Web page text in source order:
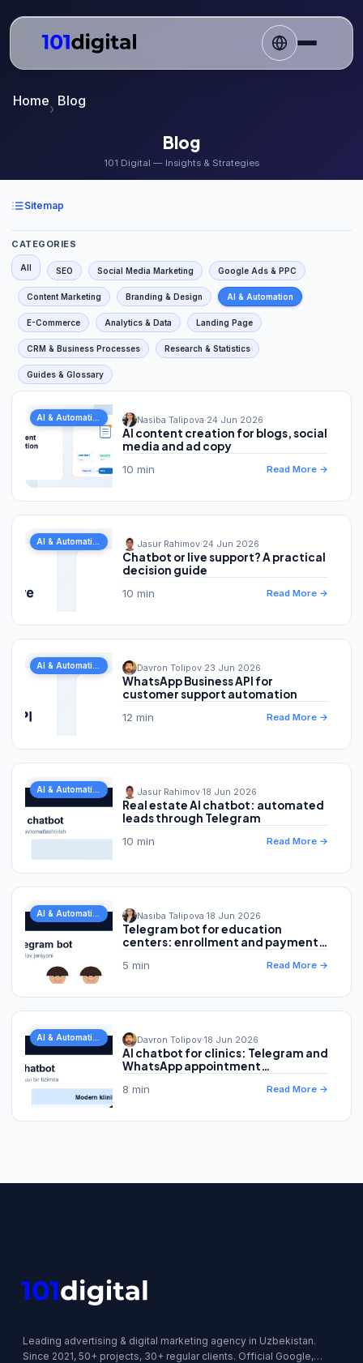
Home Blog
Blog
101 Digital — Insights & Strategies
Sitemap
CATEGORIES
All SEO Social Media Marketing Google Ads & PPC
Content Marketing Branding & Design AI & Automation
E-Commerce Analytics & Data Landing Page
CRM & Business Processes Research & Statistics
Guides & Glossary
Nasiba Talipova·24 Jun 2026
AI content creation for blogs, social
media and ad copy
10 min Read More →
Jasur Rahimov·24 Jun 2026
Chatbot or live support? A practical
decision guide
10 min Read More →
Davron Tolipov·23 Jun 2026
WhatsApp Business API for
customer support automation
12 min Read More →
Jasur Rahimov·18 Jun 2026
Real estate AI chatbot: automated
leads through Telegram
10 min Read More →
Nasiba Talipova·18 Jun 2026
Telegram bot for education
centers: enrollment and payment
5 min Read More →
Davron Tolipov·18 Jun 2026
AI chatbot for clinics: Telegram and
WhatsApp appointment
8 min Read More →
Leading advertising & digital marketing agency in Uzbekistan.
Since 2021, 50+ projects, 30+ regular clients. Official Google,